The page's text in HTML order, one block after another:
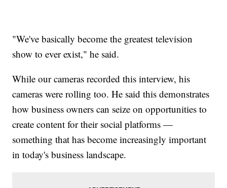
"We've basically become the greatest television
show to ever exist," he said.
While our cameras recorded this interview, his
cameras were rolling too. He said this demonstrates
how business owners can seize on opportunities to
create content for their social platforms —
something that has become increasingly important
in today's business landscape.